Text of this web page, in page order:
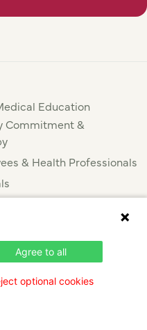
Education
Commitment &
& Health Professionals
Agree to all
optional cookies